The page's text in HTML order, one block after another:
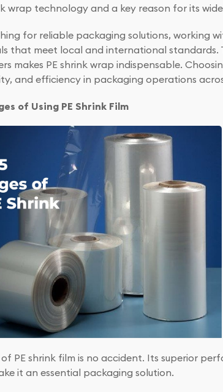
wrap technology and a key reason for its
for reliable packaging solutions, working
that meet local and international
makes PE shrink wrap indispensable.
and efficiency in packaging operations
of Using PE Shrink Film
of PE shrink film is no accident. Its superior
it an essential packaging solution.